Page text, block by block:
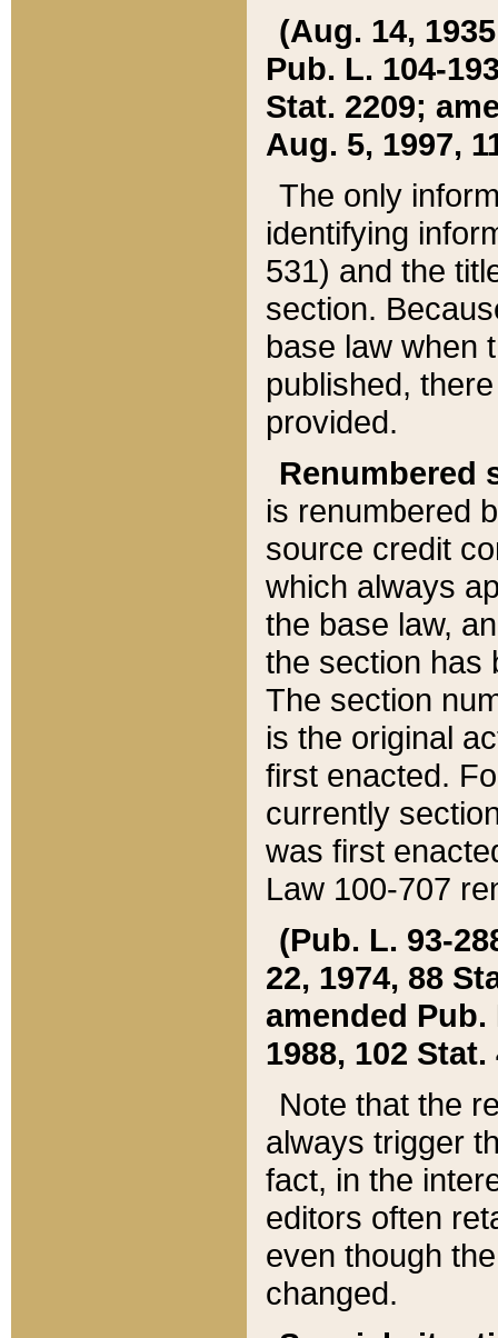
(Aug. 14,
Pub. L. 104-
Stat. 2209;
Aug. 5, 1997,
The only
identifying
531) and the
section.
base law when
published,
provided.
Renumbered
is renumbered
source credit
which always
the base law,
the section has
The section
is the original
first enacted.
currently
was first
Law 100-707
(Pub. L. 93-
22, 1974, 88
amended Pub.
1988, 102 Stat.
Note that the
always trigger
fact, in the
editors often
even though
changed.